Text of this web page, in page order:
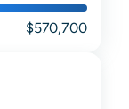
$570,700